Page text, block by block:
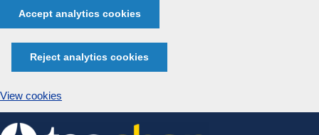
Accept analytics cookies
Reject analytics cookies
View cookies